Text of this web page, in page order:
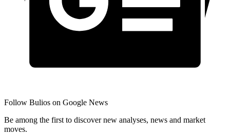
Follow Bulios on Google News
Be among the first to discover new analyses, news and market
moves.